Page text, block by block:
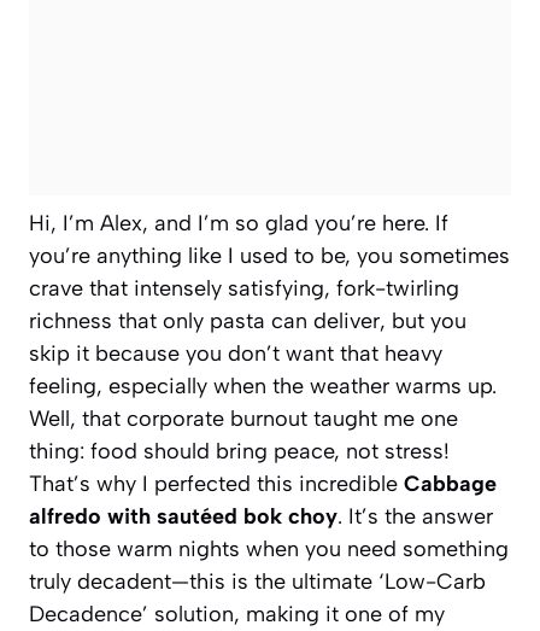
Hi, I’m Alex, and I’m so glad you’re here. If
you’re anything like I used to be, you sometimes
crave that intensely satisfying, fork-twirling
richness that only pasta can deliver, but you
skip it because you don’t want that heavy
feeling, especially when the weather warms up.
Well, that corporate burnout taught me one
thing: food should bring peace, not stress!
That’s why I perfected this incredible Cabbage
alfredo with sautéed bok choy. It’s the answer
to those warm nights when you need something
truly decadent—this is the ultimate ‘Low-Carb
Decadence’ solution, making it one of my